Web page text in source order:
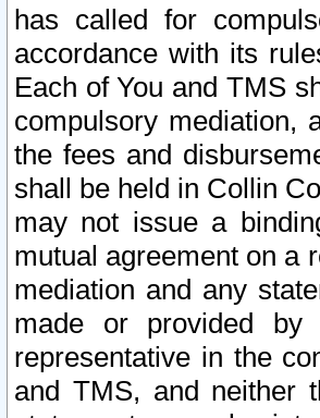
has called for
accordance with its
Each of You and TMS
compulsory mediation,
the fees and
shall be held in Collin
may not issue a
mutual agreement on a
mediation and any
made or provided
representative in the
and TMS, and neither